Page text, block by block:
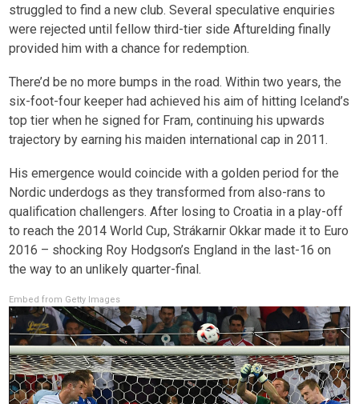
struggled to find a new club. Several speculative enquiries
were rejected until fellow third-tier side Afturelding finally
provided him with a chance for redemption.
There’d be no more bumps in the road. Within two years, the
six-foot-four keeper had achieved his aim of hitting Iceland’s
top tier when he signed for Fram, continuing his upwards
trajectory by earning his maiden international cap in 2011.
His emergence would coincide with a golden period for the
Nordic underdogs as they transformed from also-rans to
qualification challengers. After losing to Croatia in a play-off
to reach the 2014 World Cup, Strákarnir Okkar made it to Euro
2016 – shocking Roy Hodgson’s England in the last-16 on
the way to an unlikely quarter-final.
Embed from Getty Images